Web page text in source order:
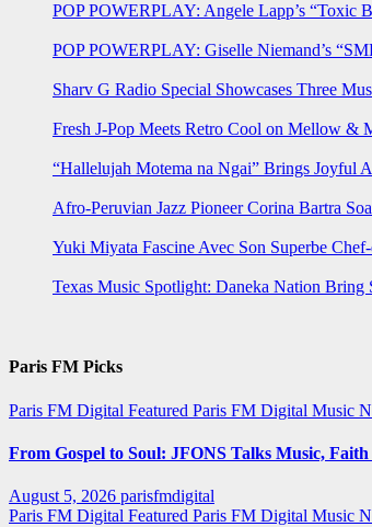
POP POWERPLAY: Angele Lapp’s “Toxic
POP POWERPLAY: Giselle Niemand’s
Sharv G Radio Special Showcases Three
Fresh J-Pop Meets Retro Cool on Mellow &
“Hallelujah Motema na Ngai” Brings Joyful
Afro-Peruvian Jazz Pioneer Corina Bartra
Yuki Miyata Fascine Avec Son Superbe
Texas Music Spotlight: Daneka Nation Bring
Paris FM Picks
Paris FM Digital Featured Paris FM Digital Music
From Gospel to Soul: JFONS Talks Music,
August 5, 2026 parisfmdigital
Paris FM Digital Featured Paris FM Digital Music